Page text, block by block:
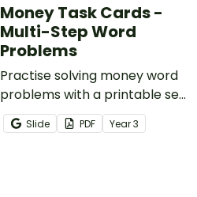
Money Task Cards -
Multi-Step Word
Problems
Practise solving money word
problems with a printable set
of multi-step word problem
task cards.
Slide PDF Year3